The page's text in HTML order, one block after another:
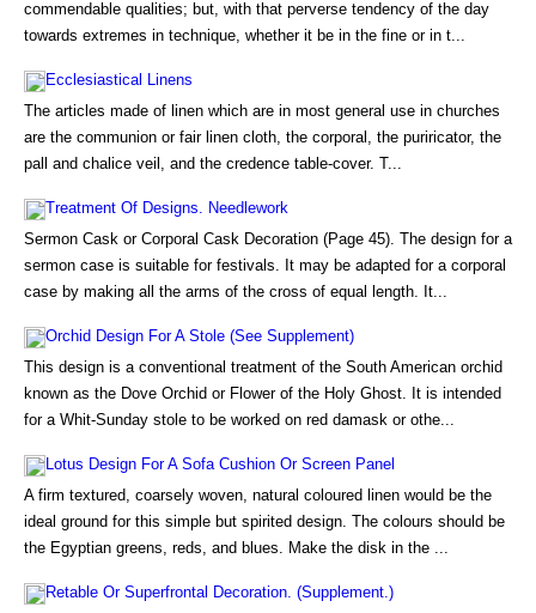
commendable qualities; but, with that perverse tendency of the day
towards extremes in technique, whether it be in the fine or in t...
Ecclesiastical Linens
The articles made of linen which are in most general use in churches
are the communion or fair linen cloth, the corporal, the puriricator, the
pall and chalice veil, and the credence table-cover. T...
Treatment Of Designs. Needlework
Sermon Cask or Corporal Cask Decoration (Page 45). The design for a
sermon case is suitable for festivals. It may be adapted for a corporal
case by making all the arms of the cross of equal length. It...
Orchid Design For A Stole (See Supplement)
This design is a conventional treatment of the South American orchid
known as the Dove Orchid or Flower of the Holy Ghost. It is intended
for a Whit-Sunday stole to be worked on red damask or othe...
Lotus Design For A Sofa Cushion Or Screen Panel
A firm textured, coarsely woven, natural coloured linen would be the
ideal ground for this simple but spirited design. The colours should be
the Egyptian greens, reds, and blues. Make the disk in the ...
Retable Or Superfrontal Decoration. (Supplement.)